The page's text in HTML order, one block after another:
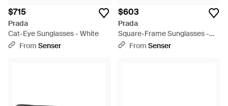
$715
Prada
Cat-Eye Sunglasses - White
From Senser
$603
Prada
Square-Frame Sunglasses -
Metallic
From Senser